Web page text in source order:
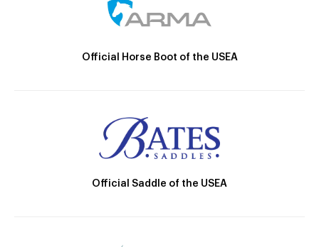
Official Horse Boot of the USEA
Official Saddle of the USEA